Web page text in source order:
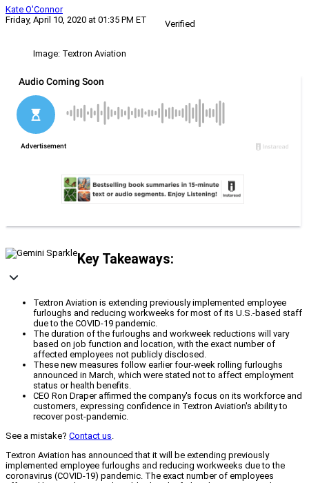
Kate O'Connor
Friday, April 10, 2020 at 01:35 PM ET
Verified
Image: Textron Aviation
Key Takeaways:
Textron Aviation is extending previously implemented employee
furloughs and reducing workweeks for most of its U.S.-based staff
due to the COVID-19 pandemic.
The duration of the furloughs and workweek reductions will vary
based on job function and location, with the exact number of
affected employees not publicly disclosed.
These new measures follow earlier four-week rolling furloughs
announced in March, which were stated not to affect employment
status or health benefits.
CEO Ron Draper affirmed the company's focus on its workforce and
customers, expressing confidence in Textron Aviation's ability to
recover post-pandemic.
See a mistake? Contact us.
Textron Aviation has announced that it will be extending previously
implemented employee furloughs and reducing workweeks due to the
coronavirus (COVID-19) pandemic. The exact number of employees